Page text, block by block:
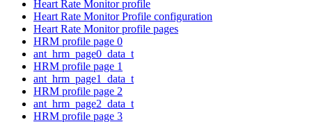
Heart Rate Monitor profile
Heart Rate Monitor Profile configuration
Heart Rate Monitor profile pages
HRM profile page 0
ant_hrm_page0_data_t
HRM profile page 1
ant_hrm_page1_data_t
HRM profile page 2
ant_hrm_page2_data_t
HRM profile page 3